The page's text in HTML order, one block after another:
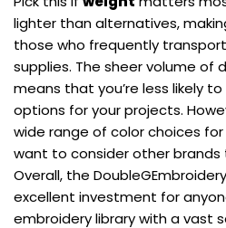
lighter than alternatives,
those who frequently
supplies. The sheer volume of
means that you’re less likely
options for your projects.
wide range of color choices
want to consider other
Overall, the
excellent investment for
embroidery library with a vast